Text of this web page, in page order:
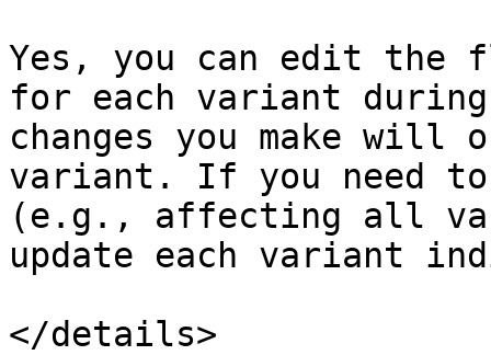
Yes, you can edit the
for each variant
changes you make
variant. If you need to
(e.g., affecting all
update each variant
</details>